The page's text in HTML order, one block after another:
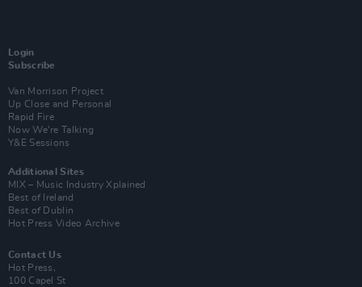
Login
Subscribe
Van Morrison Project
Up Close and Personal
Rapid Fire
Now We’re Talking
Y&E Sessions
Additional Sites
MIX – Music Industry Xplained
Best of Ireland
Best of Dublin
Hot Press Video Archive
Contact Us
Hot Press,
100 Capel St